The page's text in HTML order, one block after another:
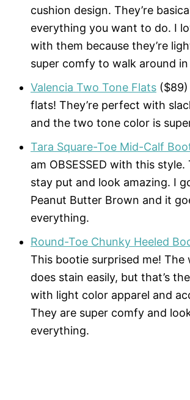
cushion design. They’re
everything you want to do. I
with them because they’re
super comfy to walk around
Valencia Two Tone Flats
flats! They’re perfect with
and the two tone color is
Tara Square-Toe Mid-Calf
am OBSESSED with this
stay put and look amazing. I
Peanut Butter Brown and it
everything.
Round-Toe Chunky Heeled
This bootie surprised me! The
does stain easily, but that’s
with light color apparel and
They are super comfy and
everything.